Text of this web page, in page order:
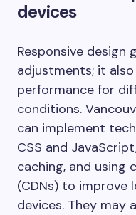
devices
Responsive design
adjustments; it
performance for
conditions.
can implement
CSS and
caching, and using
(CDNs) to improve
devices. They may